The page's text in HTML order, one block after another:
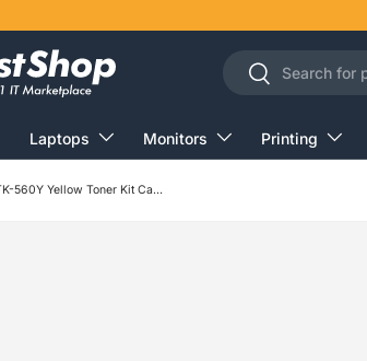
Search
Search
Laptops Monitors Printing
KYOCERA TK-560Y Yellow Toner Kit Cartridge 10,000 Pages Original 1T02HNAEU0 Single-pack